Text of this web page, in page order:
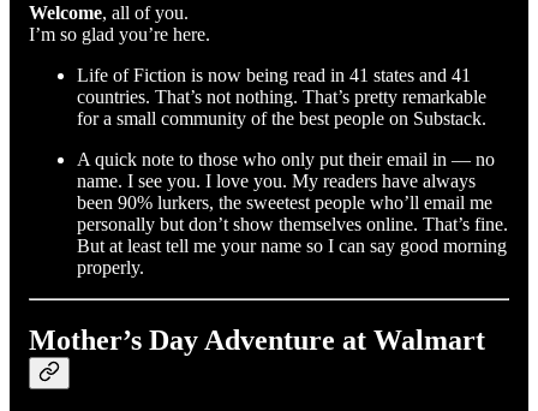
Welcome, all of you.
I’m so glad you’re here.
Life of Fiction is now being read in 41 states and 41
countries. That’s not nothing. That’s pretty remarkable
for a small community of the best people on Substack.
A quick note to those who only put their email in — no
name. I see you. I love you. My readers have always
been 90% lurkers, the sweetest people who’ll email me
personally but don’t show themselves online. That’s fine.
But at least tell me your name so I can say good morning
properly.
Mother’s Day Adventure at Walmart